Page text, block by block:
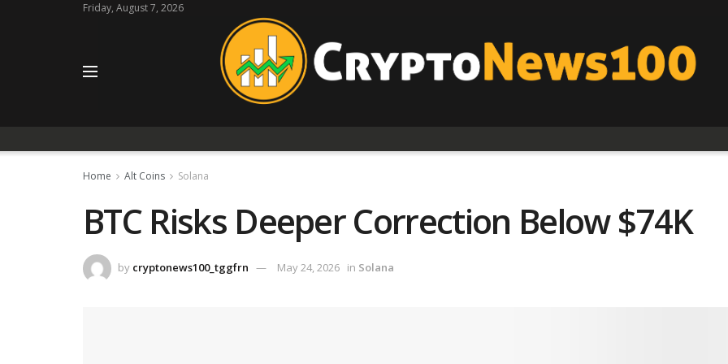
Friday, August 7, 2026
Home Alt Coins Solana
BTC Risks Deeper Correction Below $74K
by cryptonews100_tggfrn May 24, 2026 in Solana